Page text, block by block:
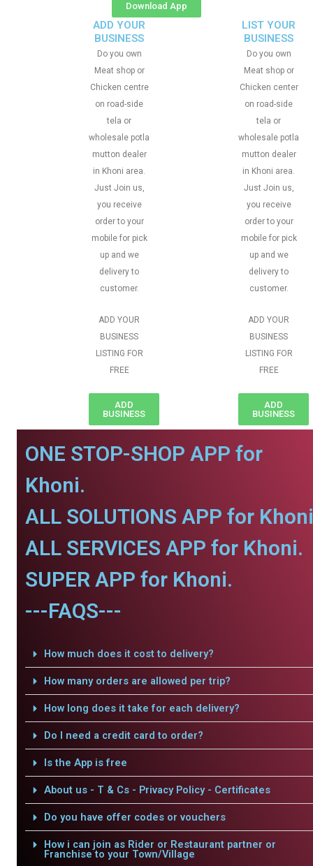
Download App
ADD YOUR
BUSINESS
Do you own
Meat shop or
Chicken centre
on road-side
tela or
wholesale potla
mutton dealer
in Khoni area.
Just Join us,
you receive
order to your
mobile for pick
up and we
delivery to
customer.
ADD YOUR
BUSINESS
LISTING FOR
FREE
ADD
BUSINESS
LIST YOUR
BUSINESS
Do you own
Meat shop or
Chicken center
on road-side
tela or
wholesale potla
mutton dealer
in Khoni area.
Just Join us,
you receive
order to your
mobile for pick
up and we
delivery to
customer.
ADD YOUR
BUSINESS
LISTING FOR
FREE
ADD
BUSINESS
ONE STOP-SHOP APP for
Khoni.
ALL SOLUTIONS APP for
ALL SERVICES APP for Khoni.
SUPER APP for Khoni.
---FAQS---
How much does it cost to delivery?
How many orders are allowed per trip?
How long does it take for each delivery?
Do I need a credit card to order?
Is the App is free
About us - T & Cs - Privacy Policy - Certificates
Do you have offer codes or vouchers
How i can join as Rider or Restaurant partner or
Franchise to your Town/Village